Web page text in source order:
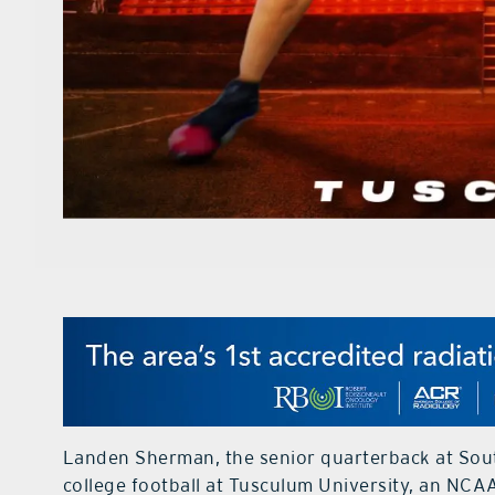
Landen Sherman, the senior quarterback at
college football at Tusculum University, an